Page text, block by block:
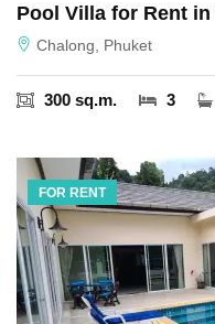
Pool Villa for Rent
Chalong, Phuket
300 sq.m. 3
FOR RENT